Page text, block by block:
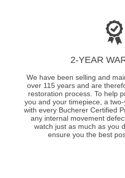
2-YEAR
We have been selling and
over 115 years and are
restoration process. To help
you and your timepiece, a
with every Bucherer Certified
any internal movement
watch just as much as you
ensure you the best